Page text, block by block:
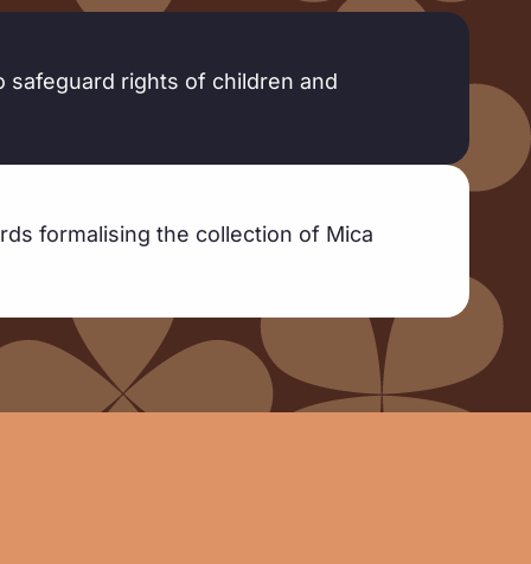
rights of children and
formalising the collection of Mica